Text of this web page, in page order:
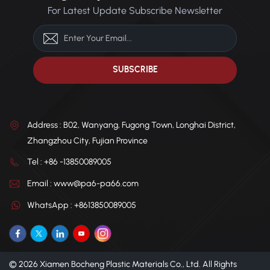
Factory direct supply with
various application needs.
environments. Direct factory
options available to meet
diverse application needs.
For Latest Update Subscribe Newsletter
Address : B02, Wanyang, Fugong Town, Longhai District,
Zhangzhou City, Fujian Province
Tel : +86 -13850089005
Email : www@pa6-pa66.com
WhatsApp : +8613850089005
© 2026 Xiamen Bocheng Plastic Materials Co., Ltd. All Rights